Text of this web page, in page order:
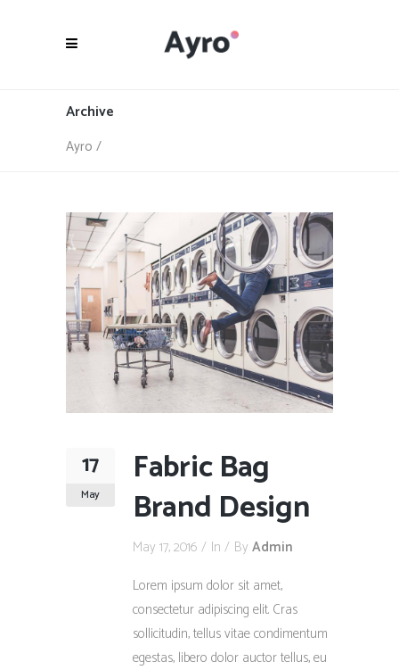
Archive
Ayro /
17
May
Fabric Bag
Brand Design
May 17, 2016 In By Admin
Lorem ipsum dolor sit amet,
consectetur adipiscing elit. Cras
sollicitudin, tellus vitae condimentum
egestas, libero dolor auctor tellus, eu